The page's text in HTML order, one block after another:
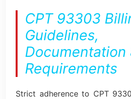
CPT 93303
Guidelines,
Documentation
Requirements
Strict adherence to CPT